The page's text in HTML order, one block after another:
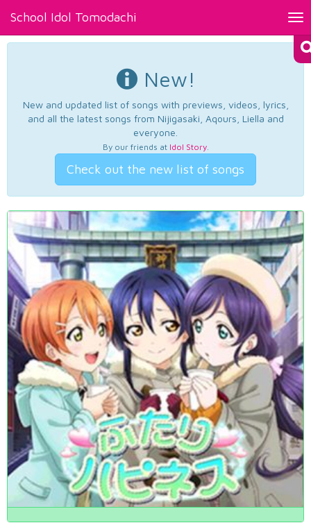
School Idol Tomodachi
New!
New and updated list of songs with previews, videos, lyrics,
and all the latest songs from Nijigasaki, Aqours, Liella and
everyone.
By our friends at Idol Story.
Check out the new list of songs